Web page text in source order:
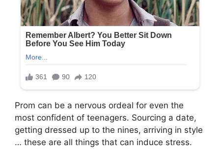
Prom can be a nervous ordeal for even the
most confident of teenagers. Sourcing a date,
getting dressed up to the nines, arriving in style
… these are all things that can induce stress.